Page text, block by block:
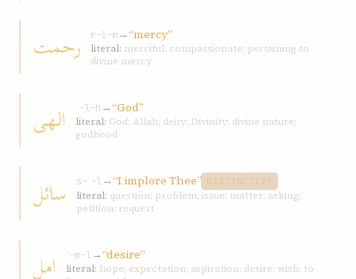
رحمت r-ḥ-m→“mercy”
literal: merciful, compassionate; pertaining to
divine mercy
الهی ʾ-l-h →“God”
literal: God; Allah; deity; Divinity; divine nature;
godhood
سائل s-ʾ-l→“I implore Thee” DISTINCTIVE
literal: question; problem; issue; matter; asking;
petition; request
امل ʾ-m-l→“desire”
literal: hope; expectation; aspiration; desire; wish; to